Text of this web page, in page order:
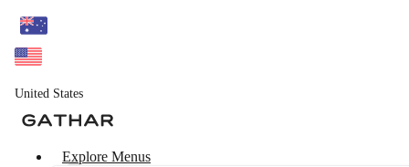
United States
Explore Menus